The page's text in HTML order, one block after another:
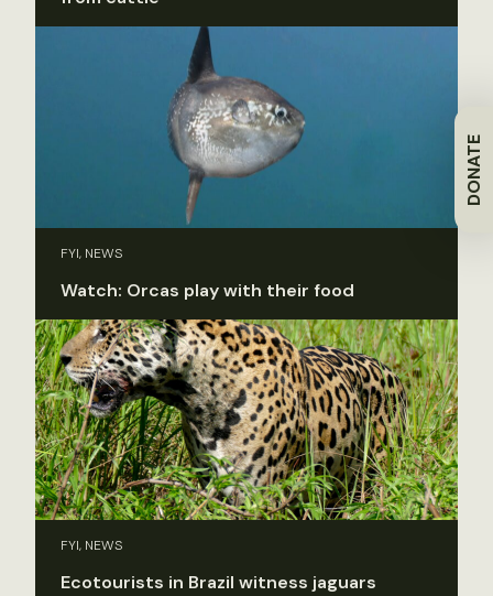
DONATE
FYI, NEWS
Watch: Orcas play with their food
FYI, NEWS
Ecotourists in Brazil witness jaguars